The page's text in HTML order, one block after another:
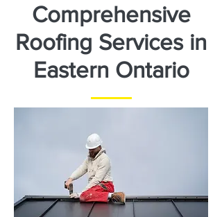
Comprehensive
Roofing Services in
Eastern Ontario